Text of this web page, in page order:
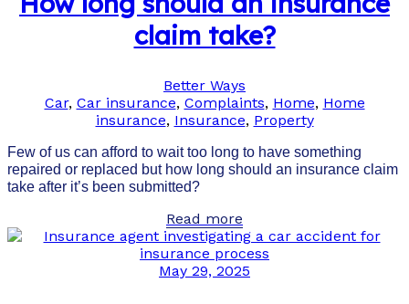
claim take?
Better Ways
Car, Car insurance, Complaints, Home, Home
insurance, Insurance, Property
Few of us can afford to wait too long to have something
repaired or replaced but how long should an insurance claim
take after it’s been submitted?
Read more
May 29, 2025